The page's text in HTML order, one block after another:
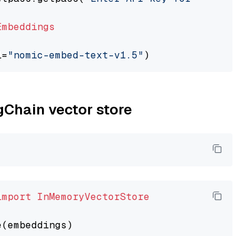
"nomic-embed-text-v1.5"
vector store
InMemoryVectorStore